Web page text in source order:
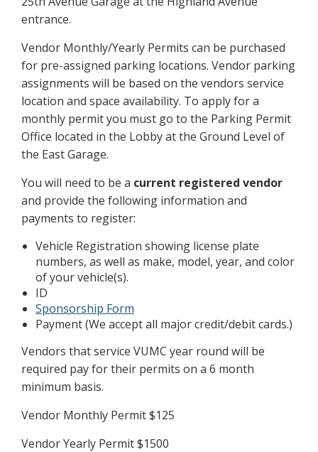
entrance.
Vendor Monthly/Yearly Permits can be purchased
for pre-assigned parking locations. Vendor parking
assignments will be based on the vendors service
location and space availability. To apply for a
monthly permit you must go to the Parking Permit
Office located in the Lobby at the Ground Level of
the East Garage.
You will need to be a current registered vendor
and provide the following information and
payments to register:
Vehicle Registration showing license plate
numbers, as well as make, model, year, and color
of your vehicle(s).
ID
Sponsorship Form
Payment (We accept all major credit/debit cards.)
Vendors that service VUMC year round will be
required pay for their permits on a 6 month
minimum basis.
Vendor Monthly Permit $125
Vendor Yearly Permit $1500